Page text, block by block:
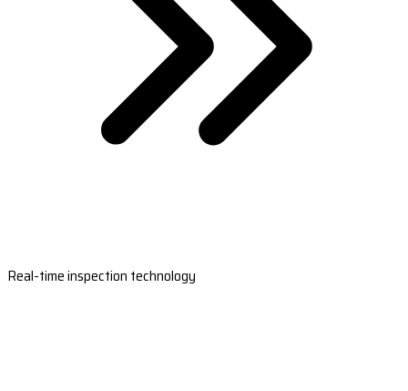
Real-time inspection technology